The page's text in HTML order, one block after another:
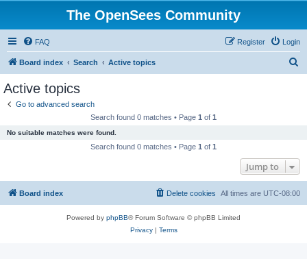
The OpenSees Community
FAQ Login
Register
Board index Search Active topics
Active topics
Go to advanced search
Search found 0 matches • Page 1 of 1
No suitable matches were found.
Search found 0 matches • Page 1 of 1
Jump to
Board index All times are UTC-08:00
Delete cookies
Powered by phpBB® Forum Software © phpBB Limited
Privacy| Terms